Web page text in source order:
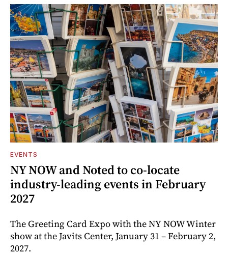
EVENTS
NY NOW and Noted to co-locate
industry-leading events in February
2027
The Greeting Card Expo with the NY NOW Winter
show at the Javits Center, January 31 – February 2,
2027.